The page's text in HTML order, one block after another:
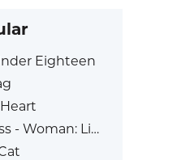
Eighteen
Light Skin Tone, Woman: No Skin Tone